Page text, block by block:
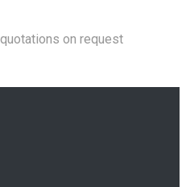
on request